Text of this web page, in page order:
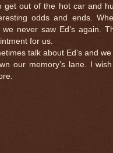
get out of the hot car and
odds and ends.
we never saw Ed’s again.
for us.
talk about Ed’s and
our memory’s lane. I